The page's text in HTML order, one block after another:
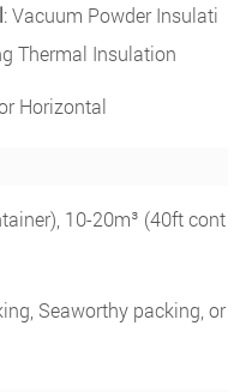
: Vacuum Powder Insulati
Thermal Insulation
Horizontal
10-20m³ (40ft cont
Seaworthy packing, or